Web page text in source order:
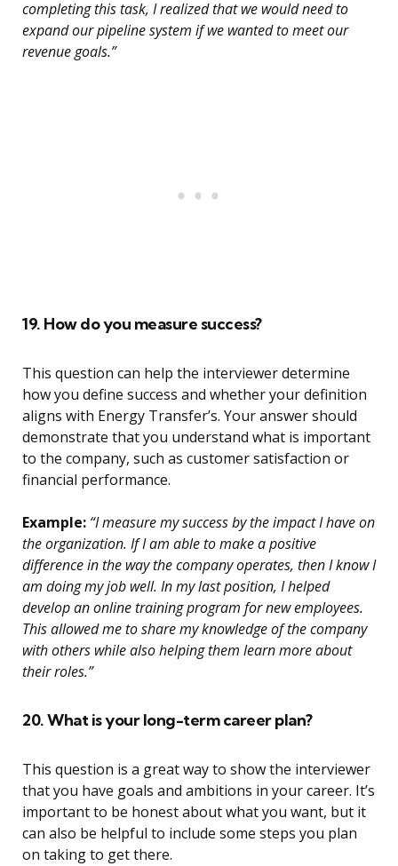
completing this task, I realized that we would need to
expand our pipeline system if we wanted to meet our
revenue goals.”
19. How do you measure success?
This question can help the interviewer determine
how you define success and whether your definition
aligns with Energy Transfer’s. Your answer should
demonstrate that you understand what is important
to the company, such as customer satisfaction or
financial performance.
Example: “I measure my success by the impact I have on
the organization. If I am able to make a positive
difference in the way the company operates, then I know I
am doing my job well. In my last position, I helped
develop an online training program for new employees.
This allowed me to share my knowledge of the company
with others while also helping them learn more about
their roles.”
20. What is your long-term career plan?
This question is a great way to show the interviewer
that you have goals and ambitions in your career. It’s
important to be honest about what you want, but it
can also be helpful to include some steps you plan
on taking to get there.